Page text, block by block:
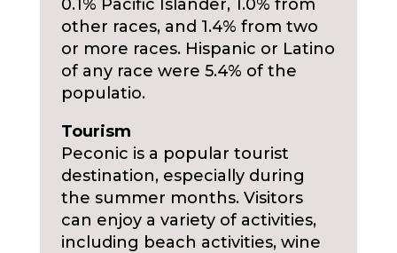
0.1% Pacific Islander, 1.0% from
other races, and 1.4% from two
or more races. Hispanic or Latino
of any race were 5.4% of the
populatio.
Tourism
Peconic is a popular tourist
destination, especially during
the summer months. Visitors
can enjoy a variety of activities,
including beach activities, wine